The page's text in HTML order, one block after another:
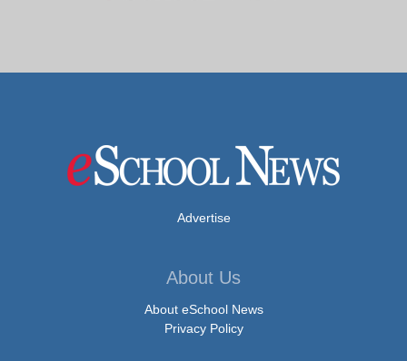
Advertise
About Us
About eSchool News
Privacy Policy